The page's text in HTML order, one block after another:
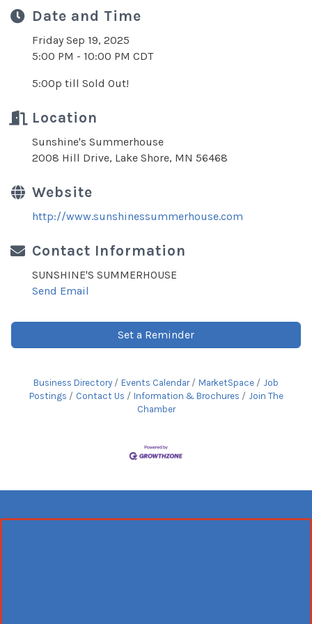
Date and Time
Friday Sep 19, 2025
5:00 PM - 10:00 PM CDT
5:00p till Sold Out!
Location
Sunshine's Summerhouse
2008 Hill Drive, Lake Shore, MN 56468
Website
http://www.sunshinessummerhouse.com
Contact Information
SUNSHINE'S SUMMERHOUSE
Send Email
Set a Reminder
Business Directory Events Calendar MarketSpace
Job
Postings
Contact Us Information & Brochures
Join The
Chamber